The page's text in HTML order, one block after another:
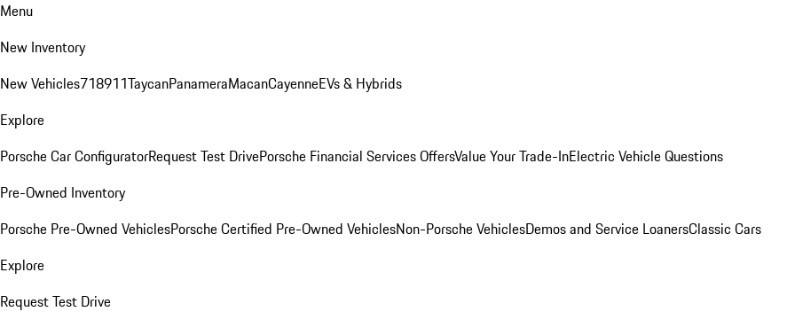
Menu
New Inventory
New Vehicles718911TaycanPanameraMacanCayenneEVs & Hybrids
Explore
Porsche Car ConfiguratorRequest Test DrivePorsche Financial Services OffersValue Your Trade-InElectric Vehicle Questions
Pre-Owned Inventory
Porsche Pre-Owned VehiclesPorsche Certified Pre-Owned VehiclesNon-Porsche VehiclesDemos and Service LoanersClassic Cars
Explore
Request Test Drive